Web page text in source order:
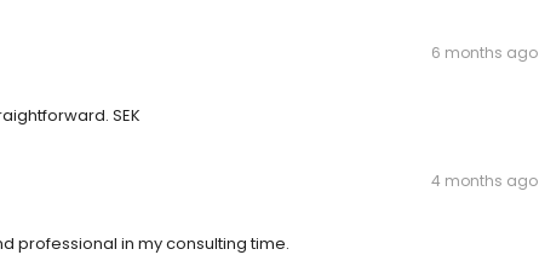
6 months ago
SEK
4 months ago
professional in my consulting time.